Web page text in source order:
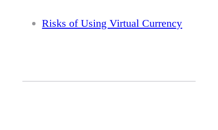
Risks of Using Virtual Currency